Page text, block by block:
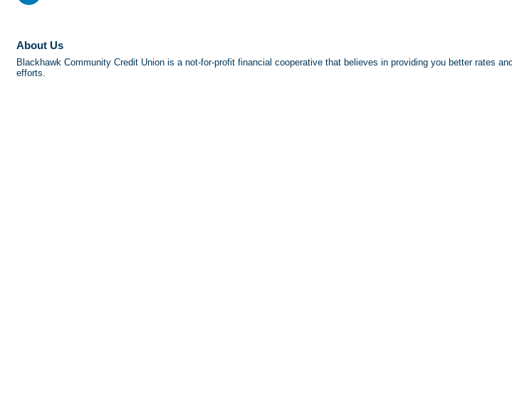
About Us
Blackhawk Community Credit Union is a not-for-profit financial cooperative that believes in providing you better rates
efforts.